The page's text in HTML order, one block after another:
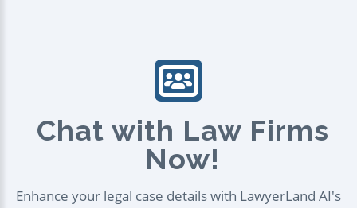
Chat with Law Firms
Now!
Enhance your legal case details with LawyerLand AI's